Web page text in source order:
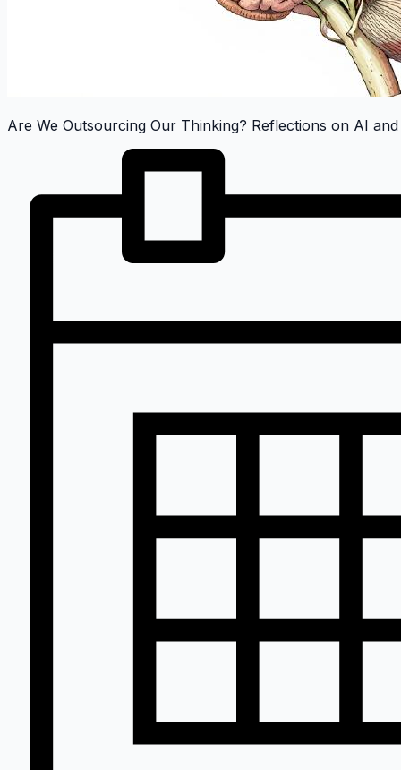
Are We Outsourcing Our Thinking? Reflections on AI